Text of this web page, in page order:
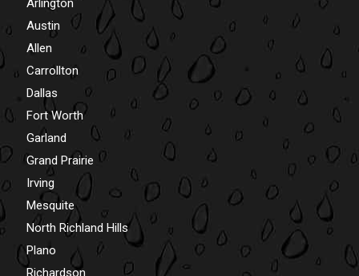
Arlington
Austin
Allen
Carrollton
Dallas
Fort Worth
Garland
Grand Prairie
Irving
Mesquite
North Richland Hills
Plano
Richardson